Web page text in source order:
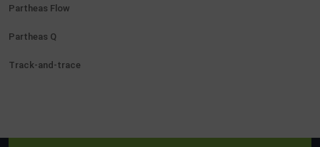
Partheas Flow
Partheas Q
Track-and-trace